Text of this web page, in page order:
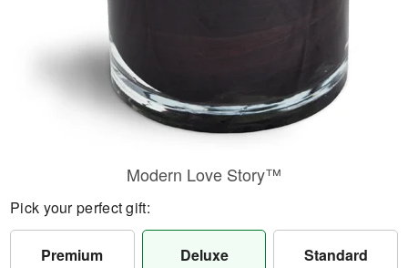
Modern Love Story™
Pick your perfect gift:
Premium Deluxe Standard